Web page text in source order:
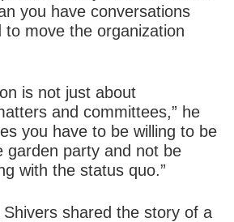
you have conversations
to move the organization
is not just about
and committees,” he
you have to be willing to be
garden party and not be
with the status quo.”
shared the story of a